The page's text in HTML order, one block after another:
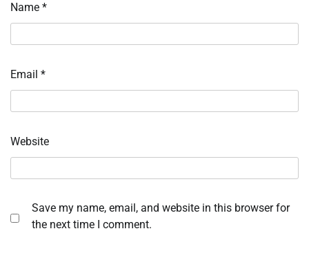
Name *
Email *
Website
Save my name, email, and website in this browser for
the next time I comment.